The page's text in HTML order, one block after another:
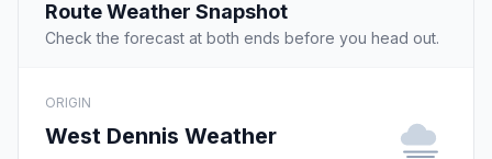
Route Weather Snapshot
Check the forecast at both ends before you head out.
ORIGIN
West Dennis Weather